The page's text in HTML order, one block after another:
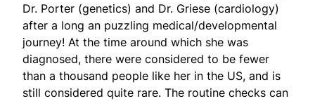
Dr. Porter (genetics) and Dr. Griese (cardiology)
after a long an puzzling medical/developmental
journey! At the time around which she was
diagnosed, there were considered to be fewer
than a thousand people like her in the US, and is
still considered quite rare. The routine checks can